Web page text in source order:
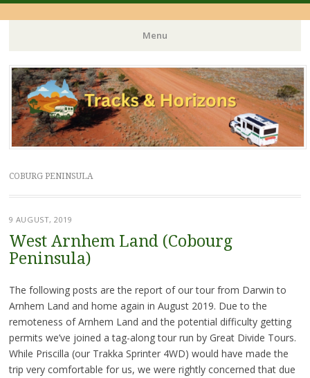
Menu
Skip
to
content
COBURG PENINSULA
9 AUGUST, 2019
West Arnhem Land (Cobourg
Peninsula)
The following posts are the report of our tour from Darwin to
Arnhem Land and home again in August 2019. Due to the
remoteness of Arnhem Land and the potential difficulty getting
permits we’ve joined a tag-along tour run by Great Divide Tours.
While Priscilla (our Trakka Sprinter 4WD) would have made the
trip very comfortable for us, we were rightly concerned that due